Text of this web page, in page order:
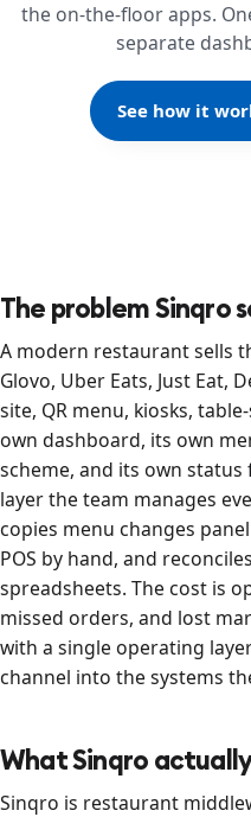
the on-the-floor apps.
separate
See how it
The problem Sinqro
A modern restaurant sells
Glovo, Uber Eats, Just Eat,
site, QR menu, kiosks,
own dashboard, its own
scheme, and its own
layer the team manages
copies menu changes
POS by hand, and
spreadsheets. The cost is
missed orders, and lost
with a single operating
channel into the systems
What Sinqro
Sinqro is restaurant